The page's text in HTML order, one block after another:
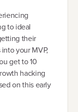
to ideal
their
your MVP,
get to 10
hacking
on this early